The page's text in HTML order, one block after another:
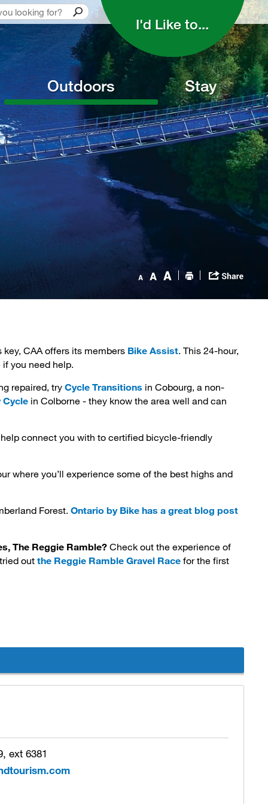
I'd Like to...
Outdoors Stay
CAA offers its members Bike Assist. This 24-hour,
you need help.
repaired, try Cycle Transitions in Cobourg, a non-
Cycle in Colborne - they know the area well and can
connect you with to certified bicycle-friendly
where you’ll experience some of the best highs and
Forest.Ontario by Bike has a great blog post
The Reggie Ramble? Check out the experience of
outthe Reggie Ramble Gravel Race for the first
ext 6381